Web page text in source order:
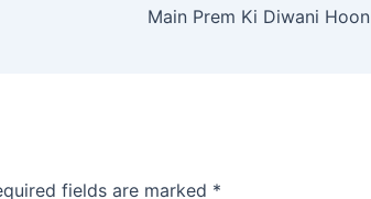
Main Prem Ki Diwani Hoon
fields are marked *